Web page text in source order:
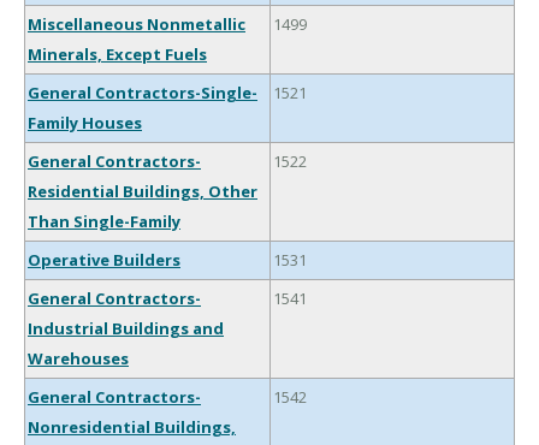
Miscellaneous Nonmetallic
Minerals, Except Fuels
1499
General Contractors-Single-
Family Houses
1521
General Contractors-
Residential Buildings, Other
Than Single-Family
1522
Operative Builders
1531
General Contractors-
Industrial Buildings and
Warehouses
1541
General Contractors-
Nonresidential Buildings,
1542